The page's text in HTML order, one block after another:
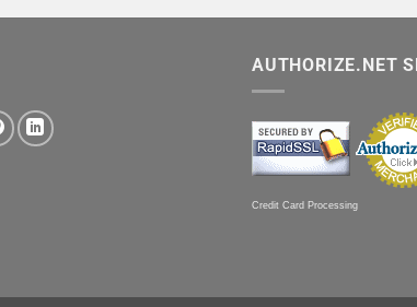
AUTHORIZE.NET
Credit Card Processing